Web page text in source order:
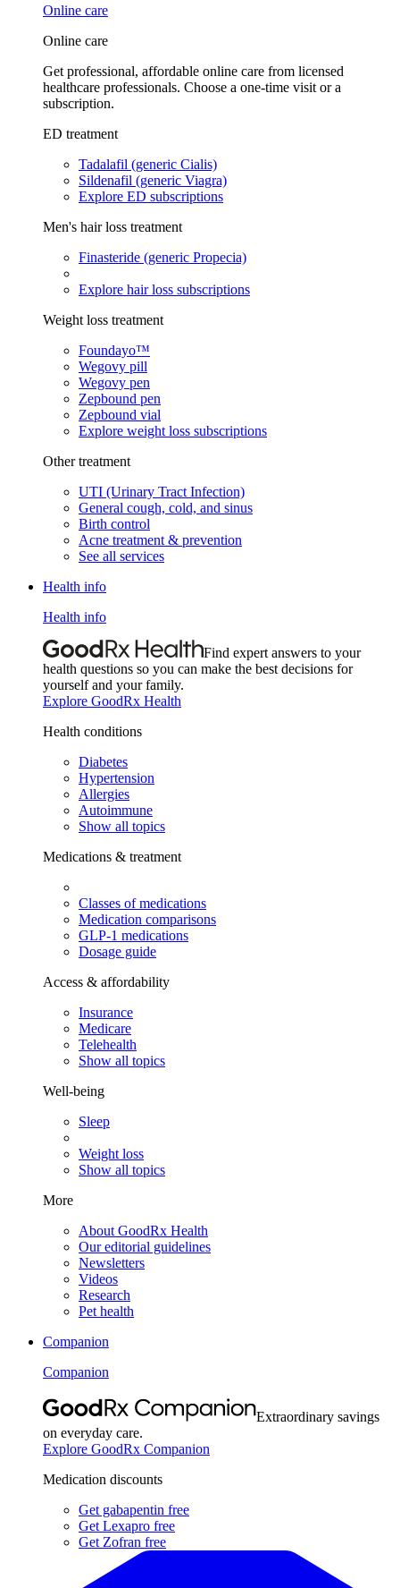
Online care
Online care
Get professional, affordable online care from licensed
healthcare professionals. Choose a one-time visit or a
subscription.
ED treatment
Tadalafil (generic Cialis)
Sildenafil (generic Viagra)
Explore ED subscriptions
Men's hair loss treatment
Finasteride (generic Propecia)
Explore hair loss subscriptions
Weight loss treatment
Foundayo™
Wegovy pill
Wegovy pen
Zepbound pen
Zepbound vial
Explore weight loss subscriptions
Other treatment
UTI (Urinary Tract Infection)
General cough, cold, and sinus
Birth control
Acne treatment & prevention
See all services
Health info
Health info
Find expert answers to your
health questions so you can make the best decisions for
yourself and your family.
Explore GoodRx Health
Health conditions
Diabetes
Hypertension
Allergies
Autoimmune
Show all topics
Medications & treatment
Classes of medications
Medication comparisons
GLP-1 medications
Dosage guide
Access & affordability
Insurance
Medicare
Telehealth
Show all topics
Well-being
Sleep
Weight loss
Show all topics
More
About GoodRx Health
Our editorial guidelines
Newsletters
Videos
Research
Pet health
Companion
Companion
Extraordinary savings
on everyday care.
Explore GoodRx Companion
Medication discounts
Get gabapentin free
Get Lexapro free
Get Zofran free